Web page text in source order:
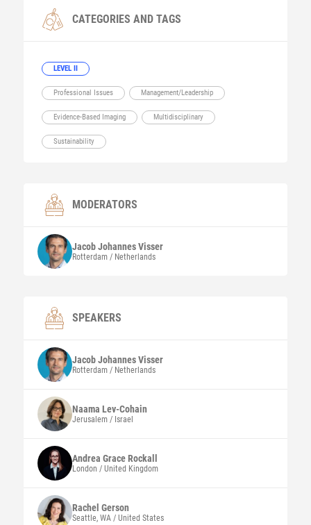
CATEGORIES AND TAGS
LEVEL II
Professional Issues Management/Leadership
Evidence-Based Imaging Multidisciplinary
Sustainability
MODERATORS
Jacob JohannesVisser
Rotterdam / Netherlands
SPEAKERS
Jacob JohannesVisser
Rotterdam / Netherlands
Naama Lev-Cohain
Jerusalem / Israel
Andrea GraceRockall
London / United Kingdom
Rachel Gerson
Seattle, WA / United States